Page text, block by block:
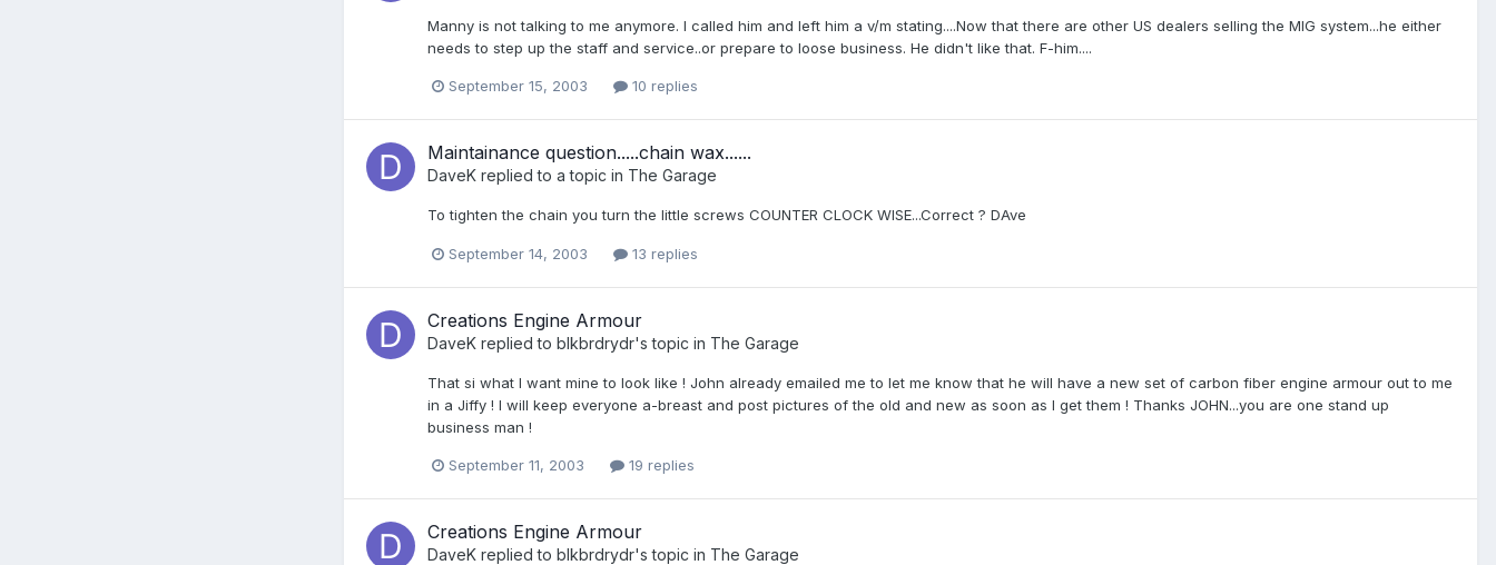
Manny is not talking to me anymore. I called him and left him a v/m stating....Now that there are other US dealers selling the MIG system...he either
needs to step up the staff and service..or prepare to loose business. He didn't like that. F-him....
September 15, 2003 10 replies
Maintainance question.....chain wax......
DaveK replied to a topic in The Garage
To tighten the chain you turn the little screws COUNTER CLOCK WISE...Correct ? DAve
September 14, 2003 13 replies
Creations Engine Armour
DaveK replied to blkbrdrydr's topic in The Garage
That si what I want mine to look like ! John already emailed me to let me know that he will have a new set of carbon fiber engine armour out to me
in a Jiffy ! I will keep everyone a-breast and post pictures of the old and new as soon as I get them ! Thanks JOHN...you are one stand up
business man !
September 11, 2003 19 replies
Creations Engine Armour
DaveK replied to blkbrdrydr's topic in The Garage